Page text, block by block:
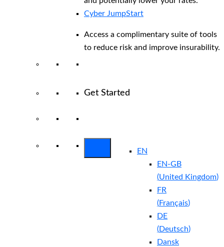
Cyber JumpStart
Access a complimentary suite of tools
to reduce risk and improve insurability.
Get Started
EN
EN-GB
(United Kingdom)
FR
(Français)
DE
(Deutsch)
Dansk